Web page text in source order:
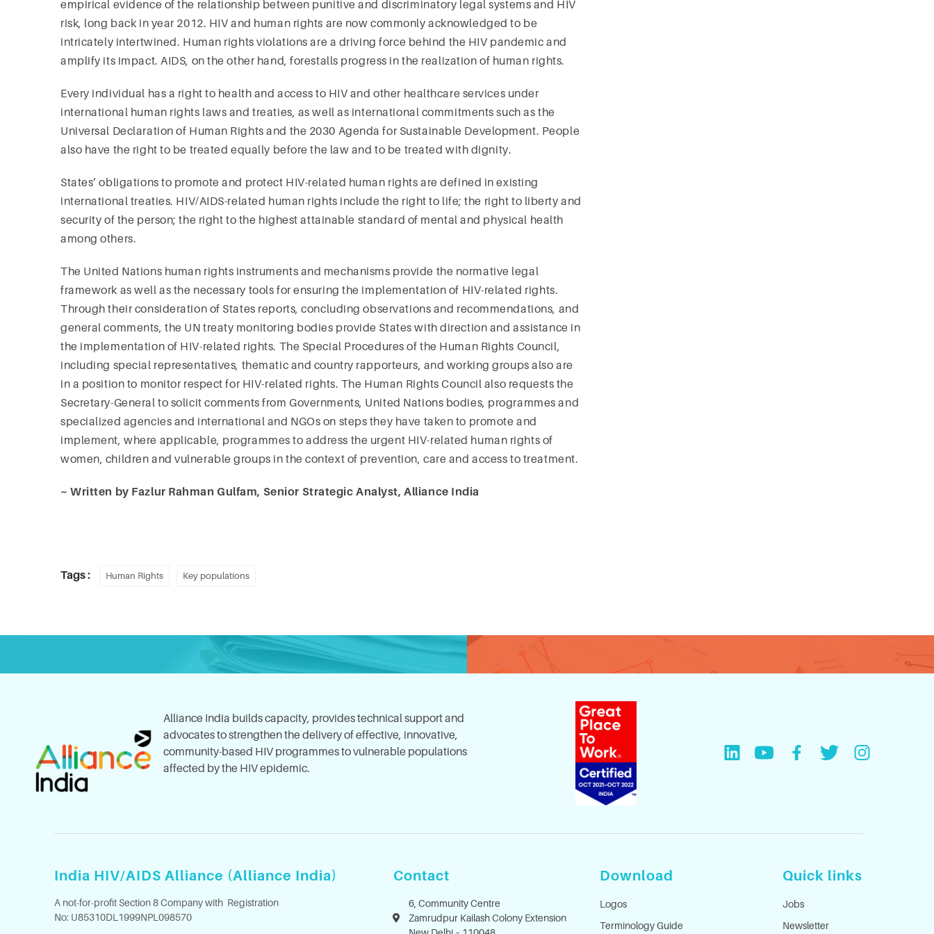
empirical evidence of the relationship between punitive and discriminatory legal systems and HIV
risk, long back in year 2012. HIV and human rights are now commonly acknowledged to be
intricately intertwined. Human rights violations are a driving force behind the HIV pandemic and
amplify its impact. AIDS, on the other hand, forestalls progress in the realization of human rights.
Every individual has a right to health and access to HIV and other healthcare services under
international human rights laws and treaties, as well as international commitments such as the
Universal Declaration of Human Rights and the 2030 Agenda for Sustainable Development. People
also have the right to be treated equally before the law and to be treated with dignity.
States’ obligations to promote and protect HIV-related human rights are defined in existing
international treaties. HIV/AIDS-related human rights include the right to life; the right to liberty and
security of the person; the right to the highest attainable standard of mental and physical health
among others.
The United Nations human rights instruments and mechanisms provide the normative legal
framework as well as the necessary tools for ensuring the implementation of HIV-related rights.
Through their consideration of States reports, concluding observations and recommendations, and
general comments, the UN treaty monitoring bodies provide States with direction and assistance in
the implementation of HIV-related rights. The Special Procedures of the Human Rights Council,
including special representatives, thematic and country rapporteurs, and working groups also are
in a position to monitor respect for HIV-related rights. The Human Rights Council also requests the
Secretary-General to solicit comments from Governments, United Nations bodies, programmes and
specialized agencies and international and NGOs on steps they have taken to promote and
implement, where applicable, programmes to address the urgent HIV-related human rights of
women, children and vulnerable groups in the context of prevention, care and access to treatment.
~ Written by Fazlur Rahman Gulfam, Senior Strategic Analyst, Alliance India
Tags : Human Rights Key populations
Alliance India builds capacity, provides technical support and
advocates to strengthen the delivery of effective, innovative,
community-based HIV programmes to vulnerable populations
affected by the HIV epidemic.
India HIV/AIDS Alliance (Alliance India)
A not-for-profit Section 8 Company with Registration
No: U85310DL1999NPL098570
Contact
6, Community Centre
Zamrudpur Kailash Colony Extension
Download
Logos
Terminology Guide
Quick links
Jobs
Newsletter